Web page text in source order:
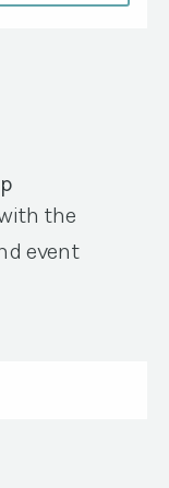
the
event